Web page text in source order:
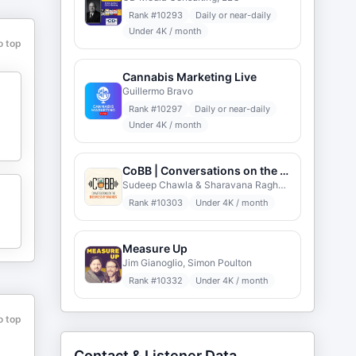
top
top
Rank #10293
Daily or near-daily
Under 4K / month
Cannabis Marketing Live
Guillermo Bravo
Rank #10297
Daily or near-daily
Under 4K / month
CoBB | Conversations on the Business of Brands
Sudeep Chawla & Sharavana Raghavan
Rank #10303 Under 4K / month
Measure Up
Jim Gianoglio, Simon Poulton
Rank #10332 Under 4K / month